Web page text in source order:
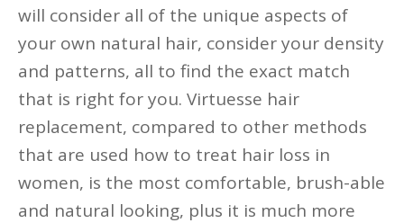
will consider all of the unique aspects of
your own natural hair, consider your density
and patterns, all to find the exact match
that is right for you. Virtuesse hair
replacement, compared to other methods
that are used how to treat hair loss in
women, is the most comfortable, brush-able
and natural looking, plus it is much more